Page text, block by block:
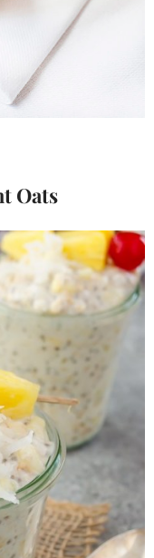
Oats